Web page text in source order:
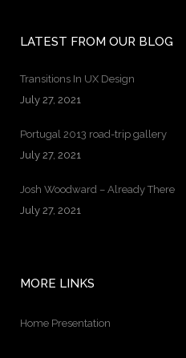
LATEST FROM OUR BLOG
Transitions In UX Design
July 27, 2021
Portugal 2013 road-trip gallery
July 27, 2021
Josh Woodward – Already There
July 27, 2021
MORE LINKS
Home Presentation